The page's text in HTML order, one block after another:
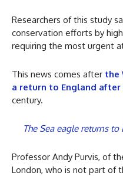
Researchers of this study
conservation efforts by
requiring the most urgent
This news comes after the
a return to England
century.
The Sea eagle returns
Professor Andy Purvis, of
London, who is not part of